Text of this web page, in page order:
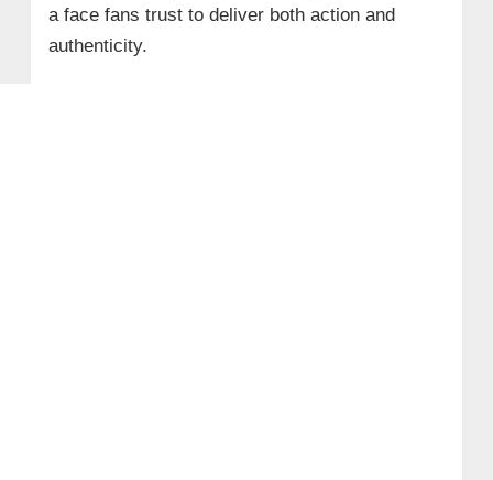
a face fans trust to deliver both action and
authenticity.